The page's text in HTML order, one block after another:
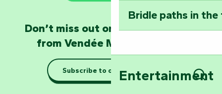
Taking it easy:
Marais Poitevin
Bridle paths in
Entertainment
Don’t miss out on the latest news
from Vendée Marais Poitevin
Subscribe to our newsletter